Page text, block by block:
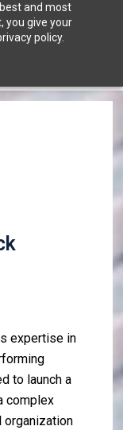
and most
you give your
policy.
expertise in
to launch a
complex
organization